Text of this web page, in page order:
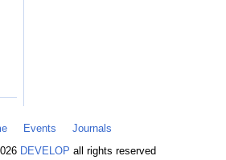
Events
Journals
DEVELOP all rights reserved